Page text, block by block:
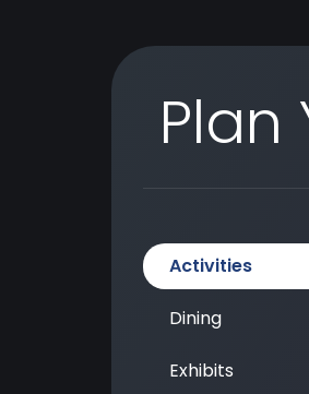
Plan
Activities
Dining
Exhibits